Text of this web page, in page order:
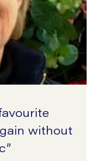
without
”